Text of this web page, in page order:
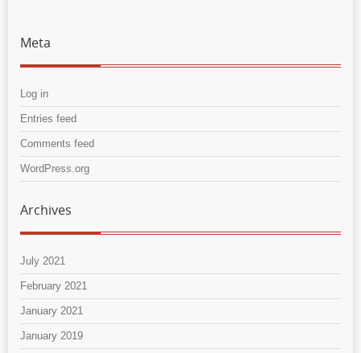
Meta
Log in
Entries feed
Comments feed
WordPress.org
Archives
July 2021
February 2021
January 2021
January 2019